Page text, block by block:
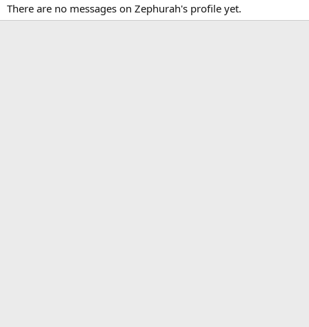
There are no messages on Zephurah's profile yet.